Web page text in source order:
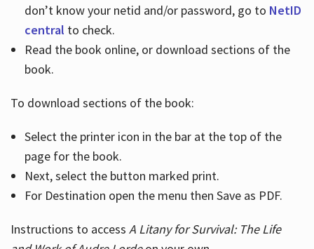
don’t know your netid and/or password, go to NetID
central to check.
Read the book online, or download sections of the
book.
To download sections of the book:
Select the printer icon in the bar at the top of the
page for the book.
Next, select the button marked print.
For Destination open the menu then Save as PDF.
Instructions to access A Litany for Survival: The Life